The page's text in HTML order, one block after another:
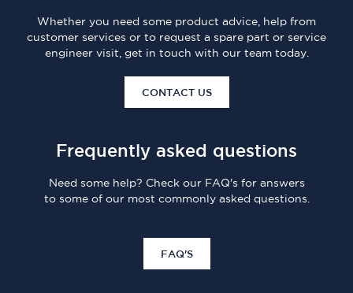
Whether you need some product advice, help from
customer services or to request a spare part or service
engineer visit, get in touch with our team today.
CONTACT US
Frequently asked questions
Need some help? Check our FAQ's for answers
to some of our most commonly asked questions.
FAQ'S